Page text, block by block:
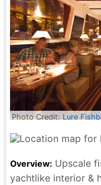
Photo Credit: Lure
Overview: Upscale
yachtlike interior &